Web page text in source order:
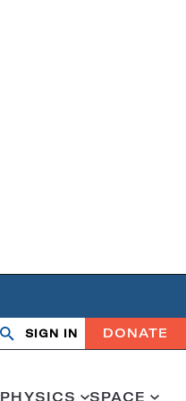
OpenClose
SIGN IN DONATE
PHYSICS SPACE